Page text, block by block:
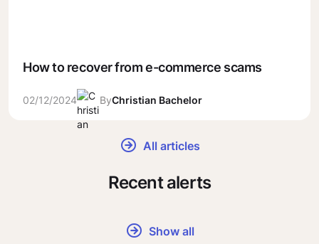
How to recover from e-commerce scams
02/12/2024 ByChristian Bachelor
All articles
Recent alerts
Show all